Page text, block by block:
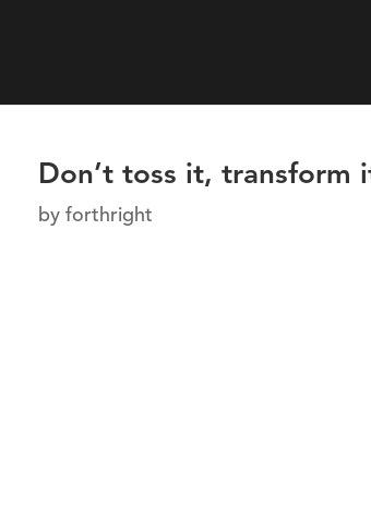
Don’t toss it, transform
by forthright